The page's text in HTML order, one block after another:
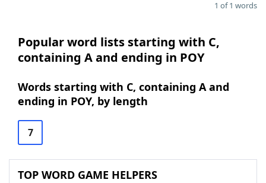
1 of 1 words
Popular word lists starting with C,
containing A and ending in POY
Words starting with C, containing A and
ending in POY, by length
7
TOP WORD GAME HELPERS